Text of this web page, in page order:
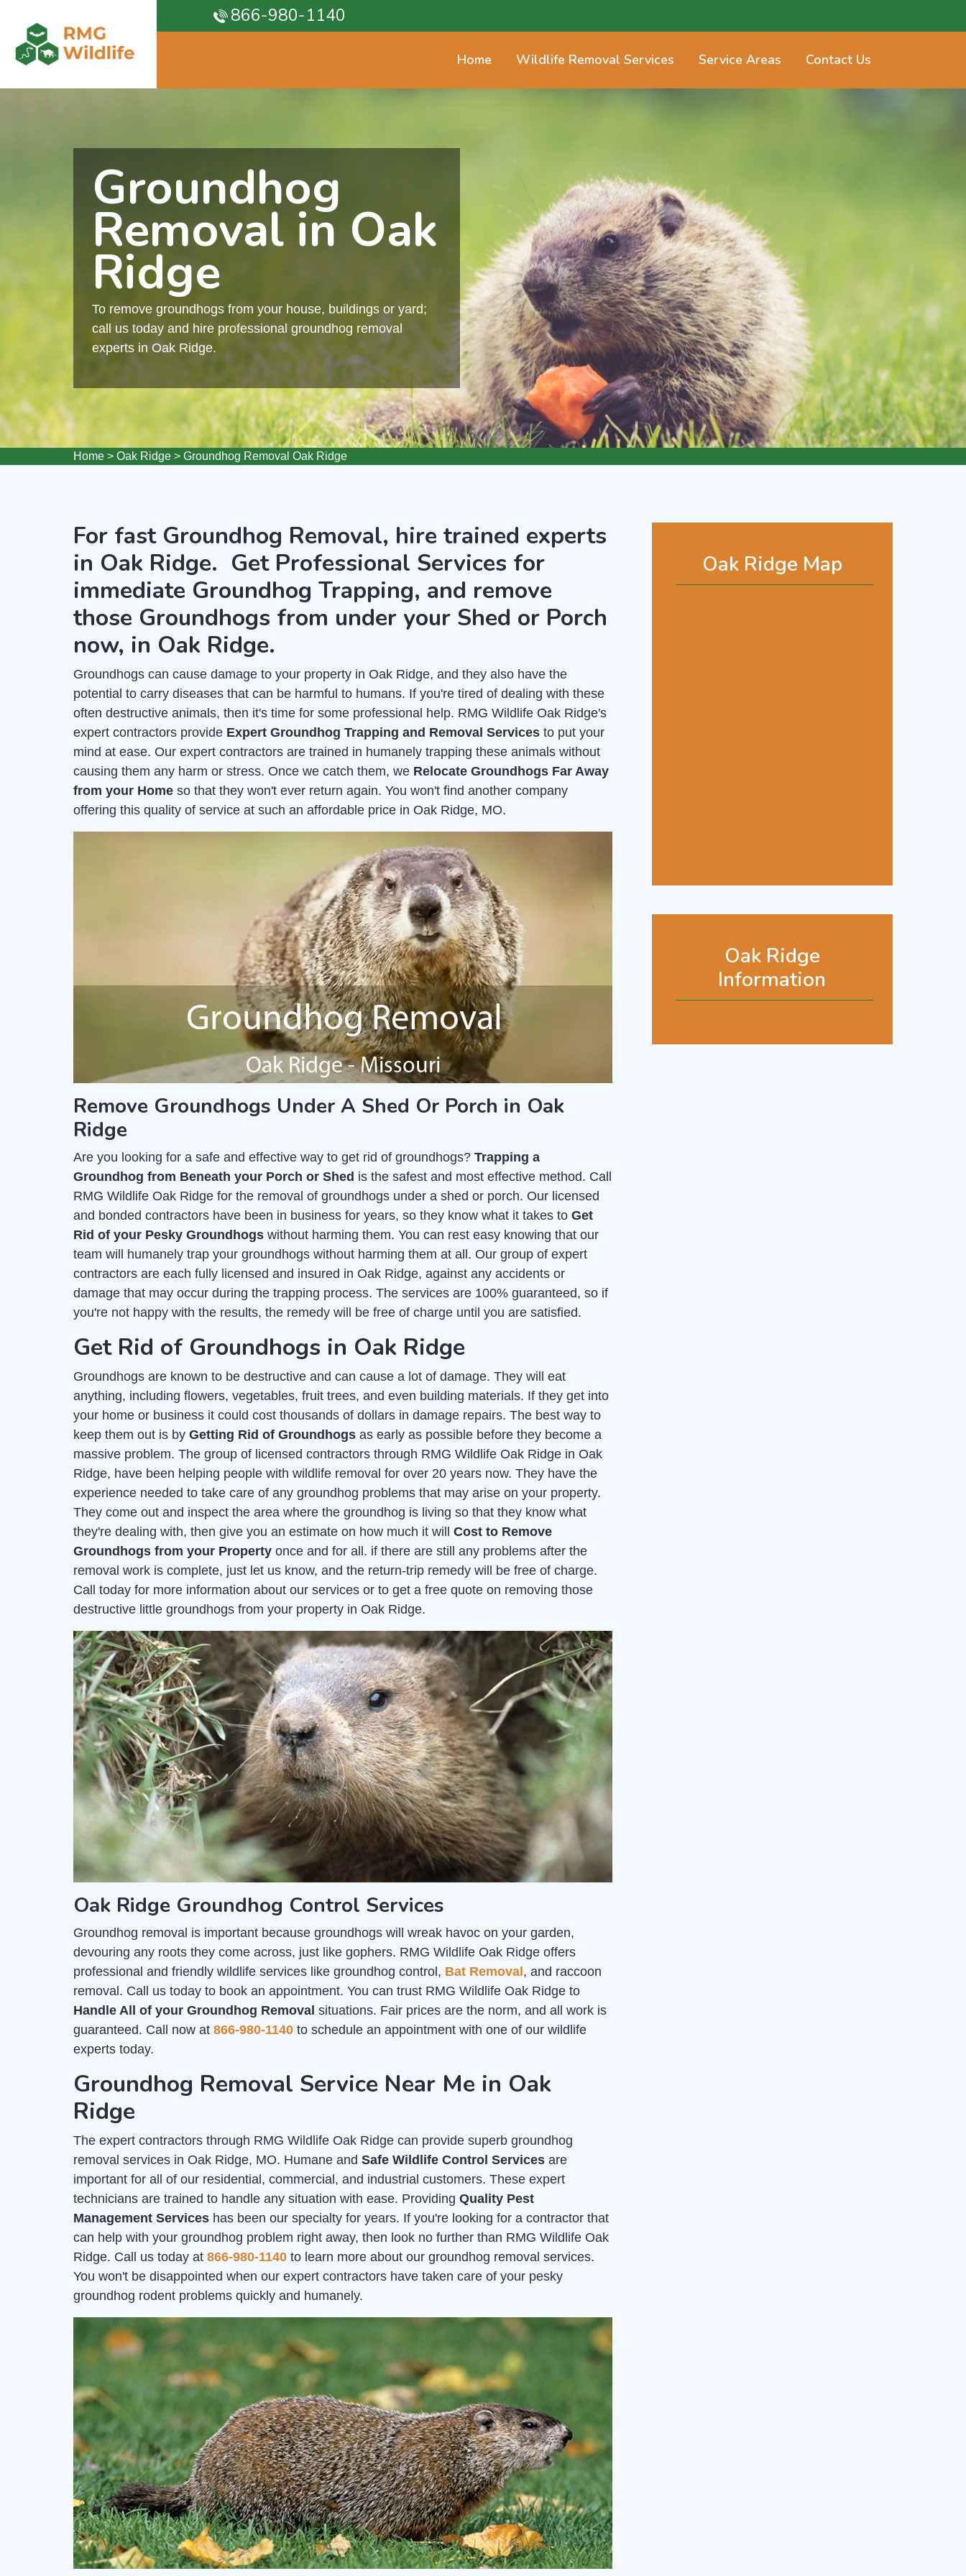
866-980-1140
Home Wildlife Removal Services Service Areas Contact Us
Groundhog
Removal in Oak
Ridge
To remove groundhogs from your house, buildings or yard;
call us today and hire professional groundhog removal
experts in Oak Ridge.
Home > Oak Ridge > Groundhog Removal Oak Ridge
Oak Ridge Map
Oak Ridge
Information
For fast Groundhog Removal, hire trained experts
in Oak Ridge. Get Professional Services for
immediate Groundhog Trapping, and remove
those Groundhogs from under your Shed or Porch
now, in Oak Ridge.
Groundhogs can cause damage to your property in Oak Ridge, and they also have the
potential to carry diseases that can be harmful to humans. If you're tired of dealing with these
often destructive animals, then it's time for some professional help. RMG Wildlife Oak Ridge's
expert contractors provide Expert Groundhog Trapping and Removal Services to put your
mind at ease. Our expert contractors are trained in humanely trapping these animals without
causing them any harm or stress. Once we catch them, we Relocate Groundhogs Far Away
from your Home so that they won't ever return again. You won't find another company
offering this quality of service at such an affordable price in Oak Ridge, MO.
Remove Groundhogs Under A Shed Or Porch in Oak
Ridge
Are you looking for a safe and effective way to get rid of groundhogs? Trapping a
Groundhog from Beneath your Porch or Shed is the safest and most effective method. Call
RMG Wildlife Oak Ridge for the removal of groundhogs under a shed or porch. Our licensed
and bonded contractors have been in business for years, so they know what it takes to Get
Rid of your Pesky Groundhogs without harming them. You can rest easy knowing that our
team will humanely trap your groundhogs without harming them at all. Our group of expert
contractors are each fully licensed and insured in Oak Ridge, against any accidents or
damage that may occur during the trapping process. The services are 100% guaranteed, so if
you're not happy with the results, the remedy will be free of charge until you are satisfied.
Get Rid of Groundhogs in Oak Ridge
Groundhogs are known to be destructive and can cause a lot of damage. They will eat
anything, including flowers, vegetables, fruit trees, and even building materials. If they get into
your home or business it could cost thousands of dollars in damage repairs. The best way to
keep them out is by Getting Rid of Groundhogs as early as possible before they become a
massive problem. The group of licensed contractors through RMG Wildlife Oak Ridge in Oak
Ridge, have been helping people with wildlife removal for over 20 years now. They have the
experience needed to take care of any groundhog problems that may arise on your property.
They come out and inspect the area where the groundhog is living so that they know what
they're dealing with, then give you an estimate on how much it will Cost to Remove
Groundhogs from your Property once and for all. if there are still any problems after the
removal work is complete, just let us know, and the return-trip remedy will be free of charge.
Call today for more information about our services or to get a free quote on removing those
destructive little groundhogs from your property in Oak Ridge.
Oak Ridge Groundhog Control Services
Groundhog removal is important because groundhogs will wreak havoc on your garden,
devouring any roots they come across, just like gophers. RMG Wildlife Oak Ridge offers
professional and friendly wildlife services like groundhog control, Bat Removal , and raccoon
removal. Call us today to book an appointment. You can trust RMG Wildlife Oak Ridge to
Handle All of your Groundhog Removal situations. Fair prices are the norm, and all work is
guaranteed. Call now at 866-980-1140 to schedule an appointment with one of our wildlife
experts today.
Groundhog Removal Service Near Me in Oak
Ridge
The expert contractors through RMG Wildlife Oak Ridge can provide superb groundhog
removal services in Oak Ridge, MO. Humane and Safe Wildlife Control Services are
important for all of our residential, commercial, and industrial customers. These expert
technicians are trained to handle any situation with ease. Providing Quality Pest
Management Services has been our specialty for years. If you're looking for a contractor that
can help with your groundhog problem right away, then look no further than RMG Wildlife Oak
Ridge. Call us today at 866-980-1140 to learn more about our groundhog removal services.
You won't be disappointed when our expert contractors have taken care of your pesky
groundhog rodent problems quickly and humanely.